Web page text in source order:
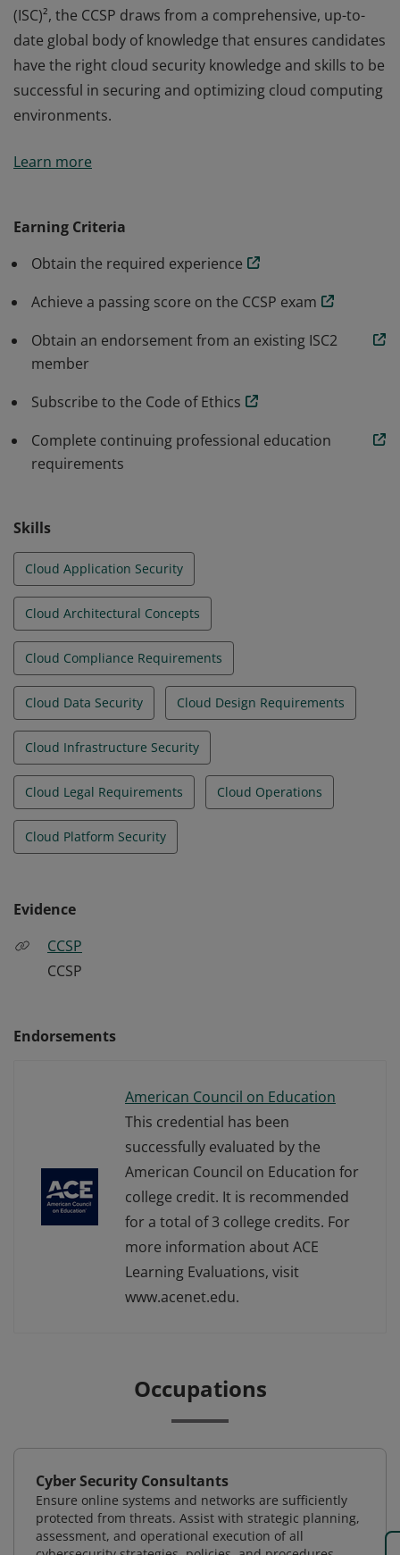
(ISC)², the CCSP draws from a comprehensive, up-to-
date global body of knowledge that ensures candidates
have the right cloud security knowledge and skills to be
successful in securing and optimizing cloud computing
environments.
knowledge and competency in applying best practices
non-profits in cloud and information security, CSA and
(ISC)², the CCSP draws from a comprehensive, up-to-
date global body of knowledge that ensures candidates
have the right cloud security knowledge and skills to be
successful in securing and optimizing cloud computing
environments.
Learn more
Earning Criteria
Obtain the required experience
Achieve a passing score on the CCSP exam
Obtain an endorsement from an existing ISC2
member
Subscribe to the Code of Ethics
Complete continuing professional education
requirements
Skills
Cloud Application Security
Cloud Architectural Concepts
Cloud Compliance Requirements
Cloud Data Security Cloud Design Requirements
Cloud Infrastructure Security
Cloud Legal Requirements Cloud Operations
Cloud Platform Security
Evidence
CCSP
CCSP
Endorsements
American Council on Education
This credential has been
successfully evaluated by the
American Council on Education for
college credit. It is recommended
for a total of 3 college credits. For
more information about ACE
Learning Evaluations, visit
www.acenet.edu.
Occupations
Cyber Security Consultants
Ensure online systems and networks are sufficiently
protected from threats. Assist with strategic planning,
assessment, and operational execution of all